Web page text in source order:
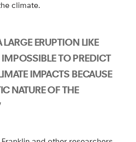
climate.
ERUPTION LIKE
IMPOSSIBLE TO PREDICT
IMPACTS BECAUSE
NATURE OF THE